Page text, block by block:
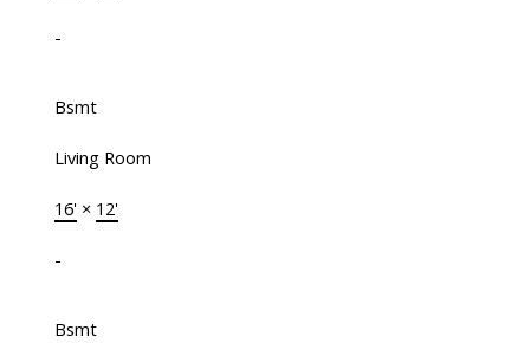
-
Bsmt
Living Room
16'× 12'
-
Bsmt